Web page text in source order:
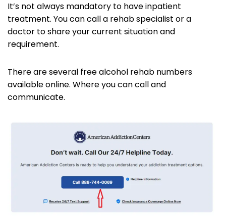
It’s not always mandatory to have inpatient
treatment. You can call a rehab specialist or a
doctor to share your current situation and
requirement.
There are several free alcohol rehab numbers
available online. Where you can call and
communicate.